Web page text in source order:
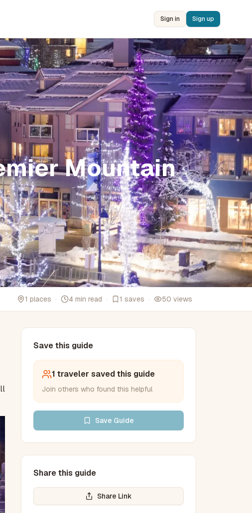
Sign in Sign up
Mountain
1 places · 4 min read · 1 saves · 50 views
Save this guide
1 traveler saved this guide
Join others who found this helpful
Save Guide
Share this guide
Share Link